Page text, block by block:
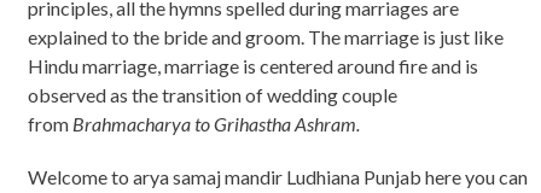
principles, all the hymns spelled during marriages are
explained to the bride and groom. The marriage is just like
Hindu marriage, marriage is centered around fire and is
observed as the transition of wedding couple
from Brahmacharya to Grihastha Ashram.
Welcome to arya samaj mandir Ludhiana Punjab here you can